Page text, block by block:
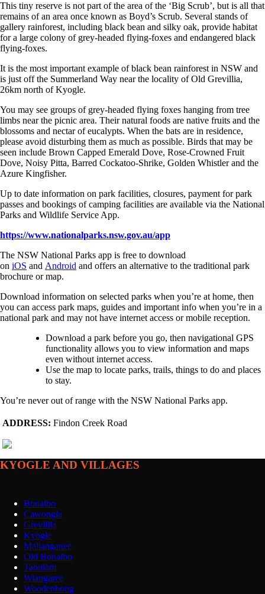
This tiny reserve is not part of the area of the ‘Big Scrub’, but is all that
remains of an area once known as Boyd’s Scrub. Several stands of
gallery rainforest, including black bean and silky oak, provide habitat
for a large colony of grey-headed flying-foxes and endangered black
flying-foxes.
It is the most important example of black bean rainforest in NSW and
is just off the Summerland Way near the locality of Old Grevillia,
26km north of Kyogle.
You may see groups of grey-headed flying foxes hanging from tree
limbs near the picnic area. Their natural foods are native fruits and the
blossoms and nectar of eucalypts. When the bats are in residence,
please avoid disturbing them as much as possible. Birds that may be
seen include Brown Capped Emerald Dove, Rose-Crowned Fruit
Dove, Noisy Pitta, Barred Cockatoo-Shrike, Golden Whistler and the
Azure Kingfisher.
Up to date information on park facilities, closures, payment for park
passes and bookings of camping facilities are available via the National
Parks and Wildlife Service App.
https://www.nationalparks.nsw.gov.au/app
The NSW National Parks app is free to download
on iOS and Android and offers an alternative to the traditional park
brochure or map.
Download information on selected parks when you’re at home, then
you can access park maps, guides and important info when you’re in a
national park and may not have internet access or mobile reception.
Download a park before you go, then navigational GPS
functionality allows you to view information and maps
even without internet access.
Use the map to locate parks, trails, things to do and places
to stay.
You’re never out of range with the NSW National Parks app.
ADDRESS: Findon Creek Road
KYOGLE AND VILLAGES
Bonalbo
Cawongla
Grevillia
Kyogle
Mallanganee
Old Bonalbo
Tabulam
Wiangaree
Woodenbong